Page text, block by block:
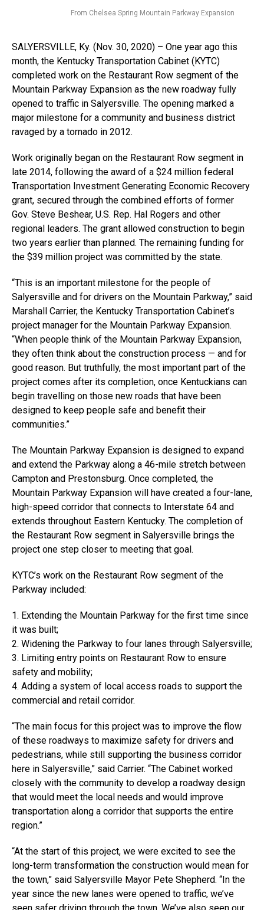
From Chelsea Spring Mountain Parkway Expansion
SALYERSVILLE, Ky. (Nov. 30, 2020) – One year ago this
month, the Kentucky Transportation Cabinet (KYTC)
completed work on the Restaurant Row segment of the
Mountain Parkway Expansion as the new roadway fully
opened to traffic in Salyersville. The opening marked a
major milestone for a community and business district
ravaged by a tornado in 2012.
Work originally began on the Restaurant Row segment in
late 2014, following the award of a $24 million federal
Transportation Investment Generating Economic Recovery
grant, secured through the combined efforts of former
Gov. Steve Beshear, U.S. Rep. Hal Rogers and other
regional leaders. The grant allowed construction to begin
two years earlier than planned. The remaining funding for
the $39 million project was committed by the state.
“This is an important milestone for the people of
Salyersville and for drivers on the Mountain Parkway,” said
Marshall Carrier, the Kentucky Transportation Cabinet’s
project manager for the Mountain Parkway Expansion.
“When people think of the Mountain Parkway Expansion,
they often think about the construction process — and for
good reason. But truthfully, the most important part of the
project comes after its completion, once Kentuckians can
begin travelling on those new roads that have been
designed to keep people safe and benefit their
communities.”
The Mountain Parkway Expansion is designed to expand
and extend the Parkway along a 46-mile stretch between
Campton and Prestonsburg. Once completed, the
Mountain Parkway Expansion will have created a four-lane,
high-speed corridor that connects to Interstate 64 and
extends throughout Eastern Kentucky. The completion of
the Restaurant Row segment in Salyersville brings the
project one step closer to meeting that goal.
KYTC’s work on the Restaurant Row segment of the
Parkway included:
1. Extending the Mountain Parkway for the first time since
it was built;
2. Widening the Parkway to four lanes through Salyersville;
3. Limiting entry points on Restaurant Row to ensure
safety and mobility;
4. Adding a system of local access roads to support the
commercial and retail corridor.
“The main focus for this project was to improve the flow
of these roadways to maximize safety for drivers and
pedestrians, while still supporting the business corridor
here in Salyersville,” said Carrier. “The Cabinet worked
closely with the community to develop a roadway design
that would meet the local needs and would improve
transportation along a corridor that supports the entire
region.”
“At the start of this project, we were excited to see the
long-term transformation the construction would mean for
the town,” said Salyersville Mayor Pete Shepherd. “In the
year since the new lanes were opened to traffic, we’ve